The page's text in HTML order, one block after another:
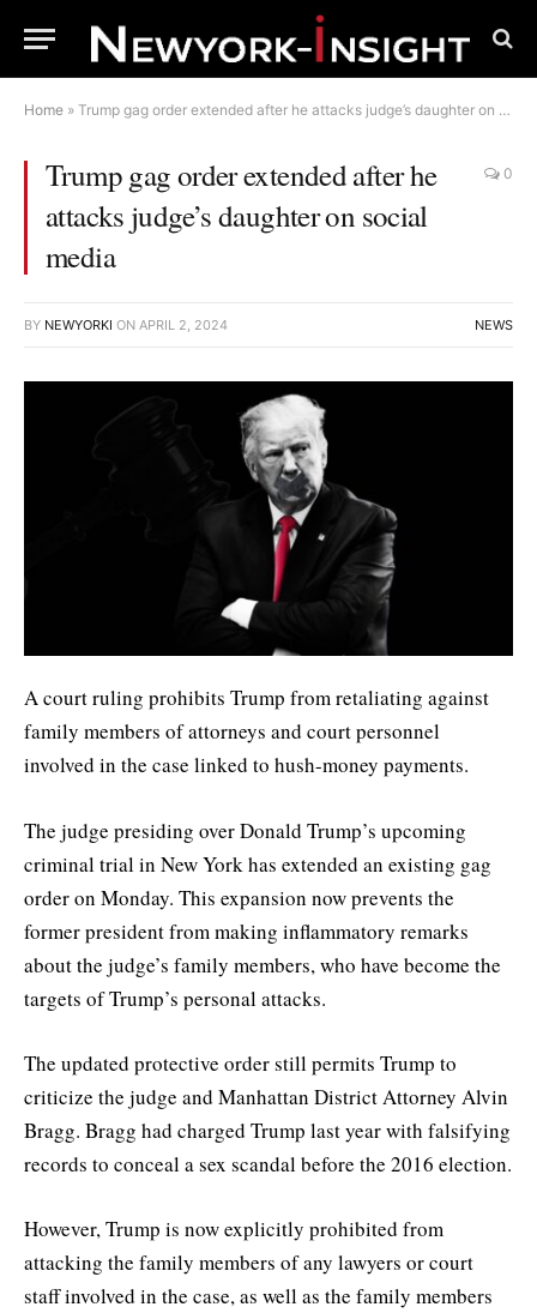
Home » Trump gag order extended after he attacks judge’s daughter on social media
Trump gag order extended after he
attacks judge’s daughter on social
media
0
BY NEWYORKI ON APRIL 2, 2024 NEWS
A court ruling prohibits Trump from retaliating against
family members of attorneys and court personnel
involved in the case linked to hush-money payments.
The judge presiding over Donald Trump’s upcoming
criminal trial in New York has extended an existing gag
order on Monday. This expansion now prevents the
former president from making inflammatory remarks
about the judge’s family members, who have become the
targets of Trump’s personal attacks.
The updated protective order still permits Trump to
criticize the judge and Manhattan District Attorney Alvin
Bragg. Bragg had charged Trump last year with falsifying
records to conceal a sex scandal before the 2016 election.
However, Trump is now explicitly prohibited from
attacking the family members of any lawyers or court
staff involved in the case, as well as the family members